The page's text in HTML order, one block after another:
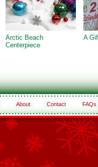
Arctic Beach
Centerpiece
A
About Contact FAQs